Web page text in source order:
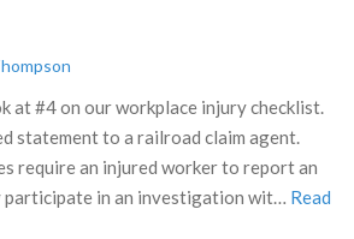
at #4 on our workplace injury checklist.
statement to a railroad claim agent.
require an injured worker to report an
participate in an investigation wit… Read